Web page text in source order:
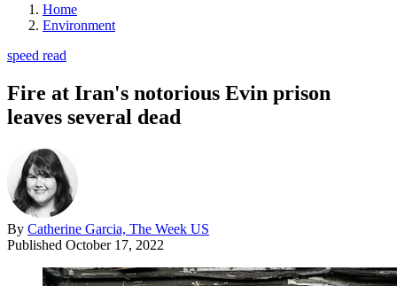
Home
Environment
speed read
Fire at Iran's notorious Evin prison
leaves several dead
By Catherine Garcia, The Week US
Published October 17, 2022